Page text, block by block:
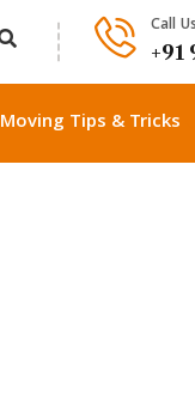
Call
+91
Moving Tips & Tricks